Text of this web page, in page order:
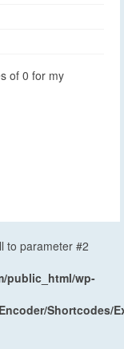
of 0 for my
to parameter #2
public_html/wp-
Shortcodes/